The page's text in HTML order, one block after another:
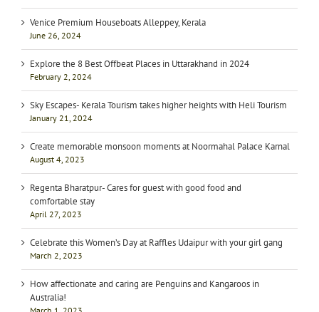
Venice Premium Houseboats Alleppey, Kerala
June 26, 2024
Explore the 8 Best Offbeat Places in Uttarakhand in 2024
February 2, 2024
Sky Escapes- Kerala Tourism takes higher heights with Heli Tourism
January 21, 2024
Create memorable monsoon moments at Noormahal Palace Karnal
August 4, 2023
Regenta Bharatpur- Cares for guest with good food and
comfortable stay
April 27, 2023
Celebrate this Women’s Day at Raffles Udaipur with your girl gang
March 2, 2023
How affectionate and caring are Penguins and Kangaroos in
Australia!